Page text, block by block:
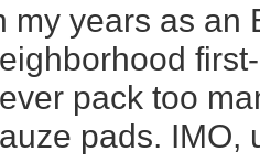
my years as an
pack too
pads. IMO,